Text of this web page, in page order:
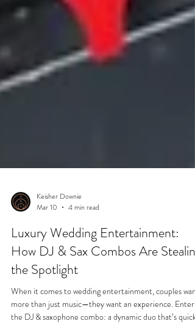
Keisher Downie
Mar 10
4 min read
Luxury Wedding Entertainment:
How DJ & Sax Combos Are Stealing
the Spotlight
When it comes to wedding entertainment, couples want